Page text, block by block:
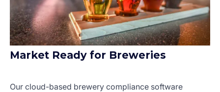
Market Ready for Breweries
Our cloud-based brewery compliance software